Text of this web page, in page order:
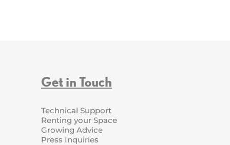
Get in Touch
Technical Support
Renting your Space
Growing Advice
Press Inquiries